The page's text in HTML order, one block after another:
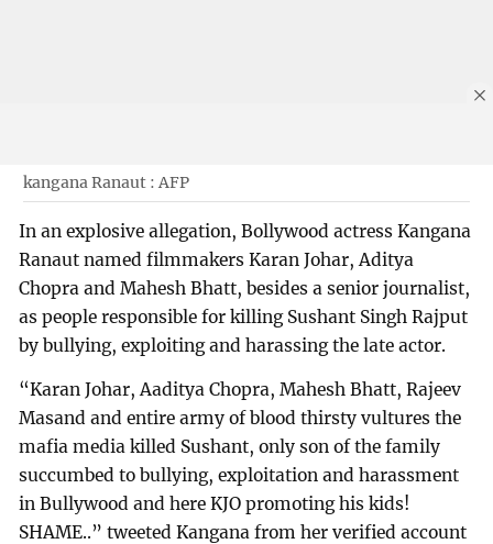
kangana Ranaut : AFP
In an explosive allegation, Bollywood actress Kangana
Ranaut named filmmakers Karan Johar, Aditya
Chopra and Mahesh Bhatt, besides a senior journalist,
as people responsible for killing Sushant Singh Rajput
by bullying, exploiting and harassing the late actor.
“Karan Johar, Aaditya Chopra, Mahesh Bhatt, Rajeev
Masand and entire army of blood thirsty vultures the
mafia media killed Sushant, only son of the family
succumbed to bullying, exploitation and harassment
in Bullywood and here KJO promoting his kids!
SHAME..” tweeted Kangana from her verified account